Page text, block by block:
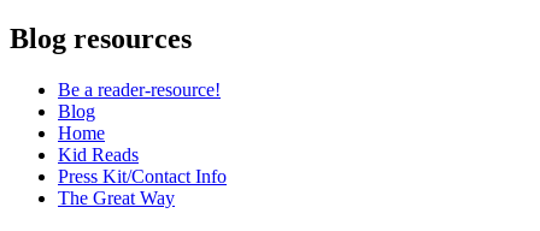
Blog resources
Be a reader-resource!
Blog
Home
Kid Reads
Press Kit/Contact Info
The Great Way